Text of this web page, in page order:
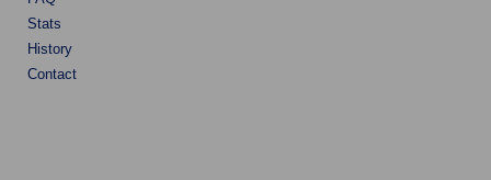
Stats
History
Contact